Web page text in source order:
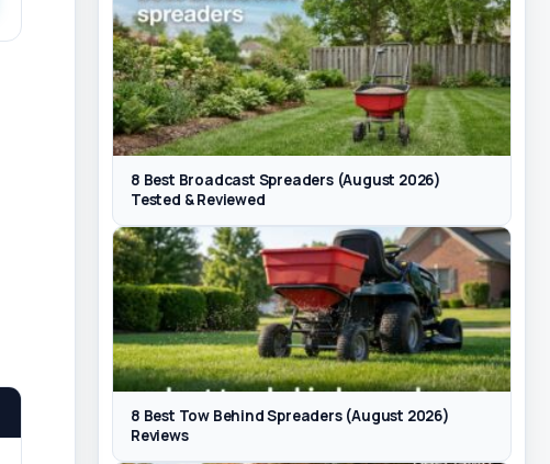
8 Best Broadcast Spreaders (August 2026)
Tested & Reviewed
8 Best Tow Behind Spreaders (August 2026)
Reviews